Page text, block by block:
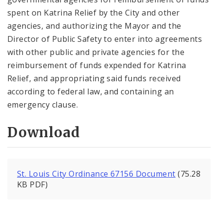
spent on Katrina Relief by the City and other
agencies, and authorizing the Mayor and the
Director of Public Safety to enter into agreements
with other public and private agencies for the
reimbursement of funds expended for Katrina
Relief, and appropriating said funds received
according to federal law, and containing an
emergency clause.
Download
St. Louis City Ordinance 67156 Document (75.28
KB PDF)